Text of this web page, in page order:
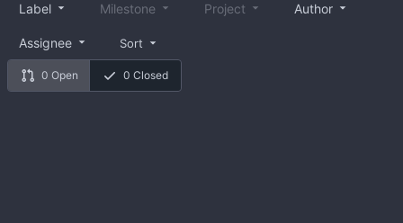
0 Open 0 Closed
Label Milestone Project Author
Assignee Sort